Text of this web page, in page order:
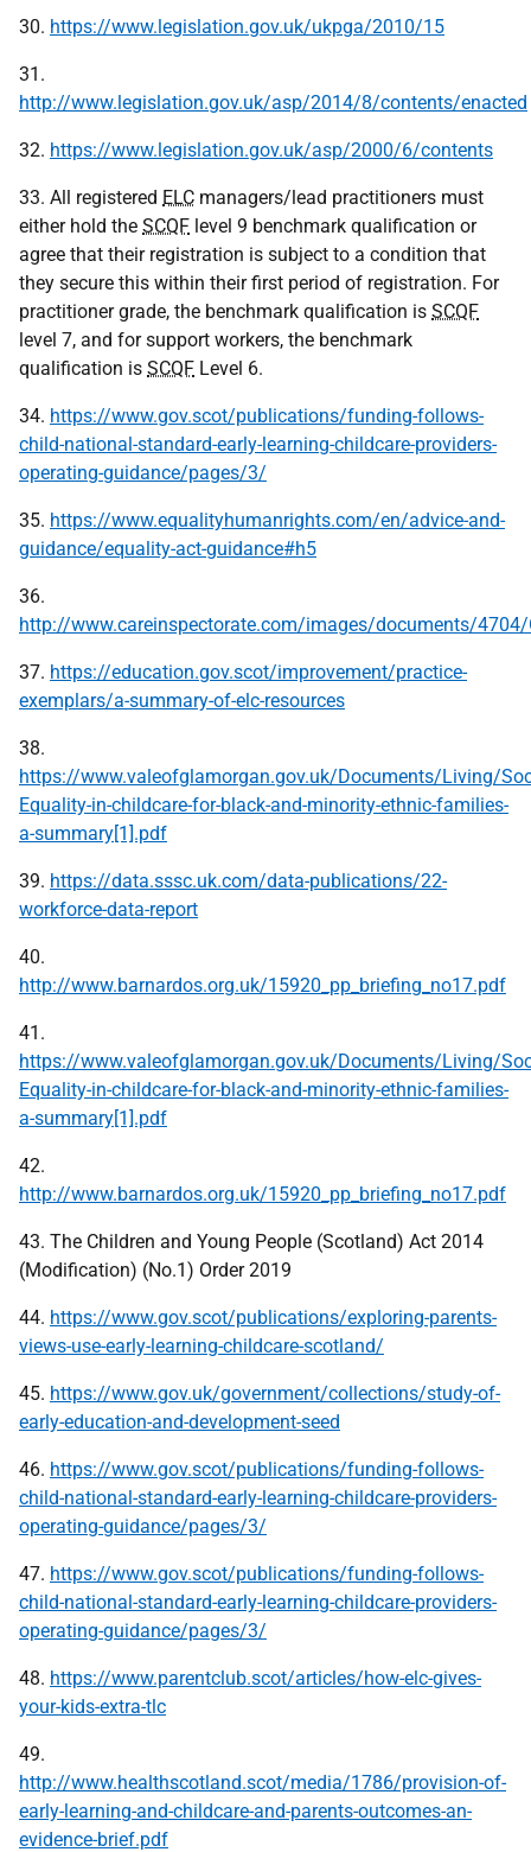
30. https://www.legislation.gov.uk/ukpga/2010/15
31.
http://www.legislation.gov.uk/asp/2014/8/contents/enacted
32. https://www.legislation.gov.uk/asp/2000/6/contents
33. All registered ELC managers/lead practitioners must
either hold the SCQF level 9 benchmark qualification or
agree that their registration is subject to a condition that
they secure this within their first period of registration. For
practitioner grade, the benchmark qualification is SCQF
level 7, and for support workers, the benchmark
qualification is SCQF Level 6.
34. https://www.gov.scot/publications/funding-follows-
child-national-standard-early-learning-childcare-providers-
operating-guidance/pages/3/
35. https://www.equalityhumanrights.com/en/advice-and-
guidance/equality-act-guidance#h5
36.
http://www.careinspectorate.com/images/documents/4704/
37. https://education.gov.scot/improvement/practice-
exemplars/a-summary-of-elc-resources
38.
https://www.valeofglamorgan.gov.uk/Documents/Living/
Equality-in-childcare-for-black-and-minority-ethnic-families-
a-summary[1].pdf
39. https://data.sssc.uk.com/data-publications/22-
workforce-data-report
40.
http://www.barnardos.org.uk/15920_pp_briefing_no17.pdf
41.
https://www.valeofglamorgan.gov.uk/Documents/Living/
Equality-in-childcare-for-black-and-minority-ethnic-families-
a-summary[1].pdf
42.
http://www.barnardos.org.uk/15920_pp_briefing_no17.pdf
43. The Children and Young People (Scotland) Act 2014
(Modification) (No.1) Order 2019
44. https://www.gov.scot/publications/exploring-parents-
views-use-early-learning-childcare-scotland/
45. https://www.gov.uk/government/collections/study-of-
early-education-and-development-seed
46. https://www.gov.scot/publications/funding-follows-
child-national-standard-early-learning-childcare-providers-
operating-guidance/pages/3/
47. https://www.gov.scot/publications/funding-follows-
child-national-standard-early-learning-childcare-providers-
operating-guidance/pages/3/
48. https://www.parentclub.scot/articles/how-elc-gives-
your-kids-extra-tlc
49.
http://www.healthscotland.scot/media/1786/provision-of-
early-learning-and-childcare-and-parents-outcomes-an-
evidence-brief.pdf